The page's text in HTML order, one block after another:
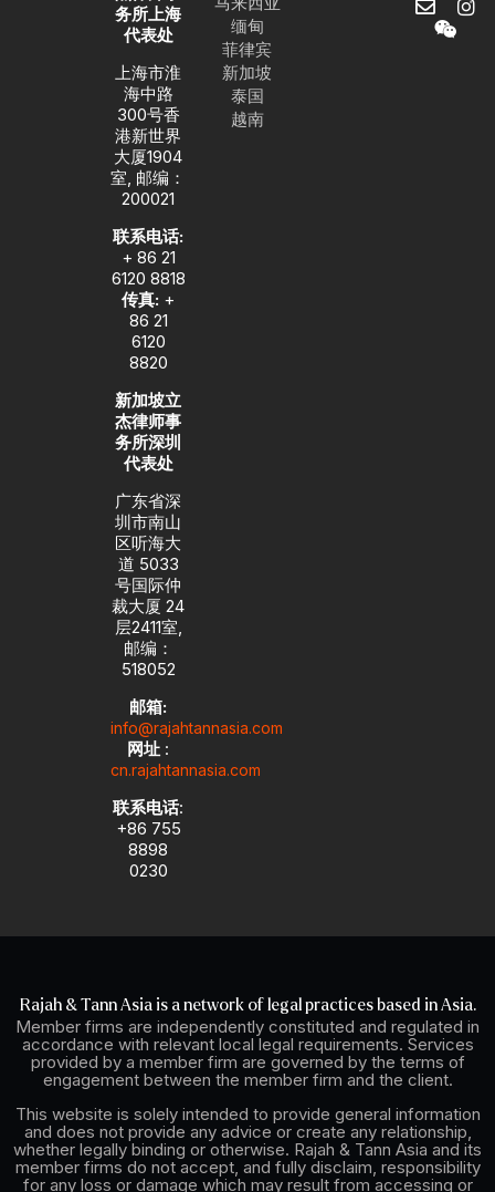
务所上海
代表处
上海市淮
海中路
300号香
港新世界
大厦1904
室, 邮编：
200021
联系电话:
+ 86 21
6120 8818
传真: +
86 21
6120
8820
新加坡立
杰律师事
务所深圳
代表处
广东省深
圳市南山
区听海大
道 5033
号国际仲
裁大厦 24
层2411室,
邮编：
518052
邮箱:
info@rajahtannasia.com
网址 :
cn.rajahtannasia.com
联系电话:
+86 755
8898
0230
缅甸
菲律宾
新加坡
泰国
越南
o
u
i
n
v
n
i
Rajah & Tann Asia is a network of legal practices based in Asia.
Member firms are independently constituted and regulated in
accordance with relevant local legal requirements. Services
provided by a member firm are governed by the terms of
engagement between the member firm and the client.
This website is solely intended to provide general information
and does not provide any advice or create any relationship,
whether legally binding or otherwise. Rajah & Tann Asia and its
member firms do not accept, and fully disclaim, responsibility
for any loss or damage which may result from accessing or